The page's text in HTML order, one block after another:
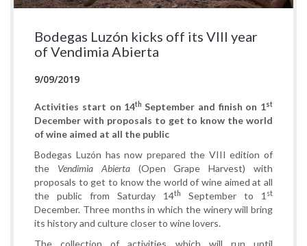
Bodegas Luzón kicks off its VIII year
of Vendimia Abierta
9/09/2019
Activities start on 14th September and finish on 1st
December with proposals to get to know the world
of wine aimed at all the public
Bodegas Luzón has now prepared the VIII edition of
the Vendimia Abierta(Open Grape Harvest) with
proposals to get to know the world of wine aimed at all
the public from Saturday 14th September to 1 st
December. Three months in which the winery will bring
its history and culture closer to wine lovers.
The collection of activities which will run until